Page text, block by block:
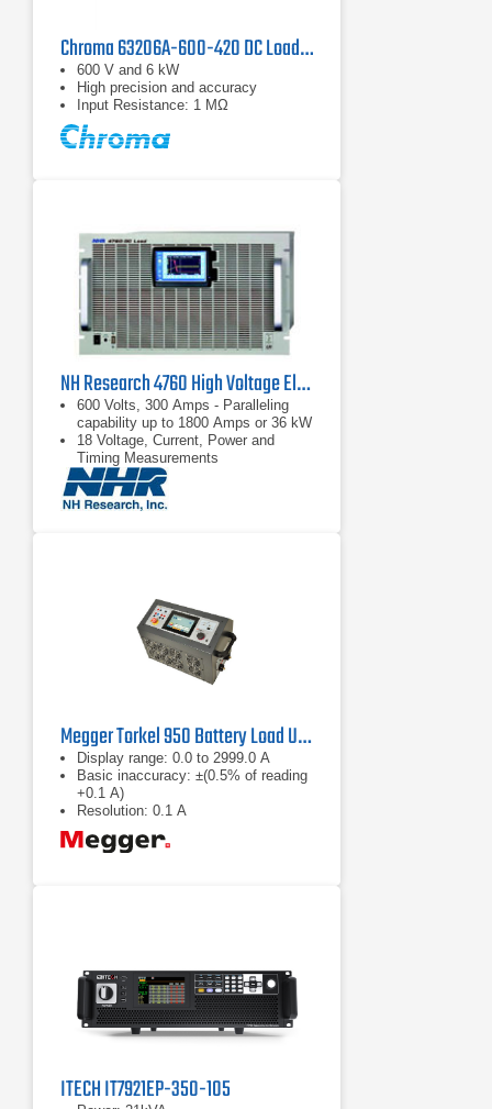
Chroma 63206A-600-420 DC Load | 600 V, 420 A
600 V and 6 kW
High precision and accuracy
Input Resistance: 1 MΩ
NH Research 4760 High Voltage Electronic DC Load | 600 V, 300 A
600 Volts, 300 Amps - Paralleling
capability up to 1800 Amps or 36 kW
18 Voltage, Current, Power and
Timing Measurements
Complex load profile playback
Megger Torkel 950 Battery Load Unit
Display range: 0.0 to 2999.0 A
Basic inaccuracy: ±(0.5% of reading
+0.1 A)
Resolution: 0.1 A
ITECH IT7921EP-350-105